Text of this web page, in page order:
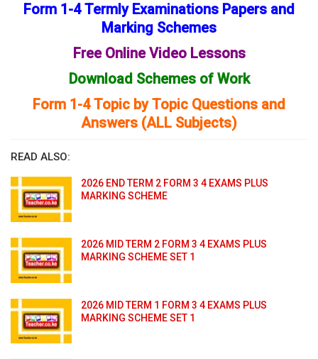
Form 1-4 Termly Examinations Papers and
Marking Schemes
Free Online Video Lessons
Download Schemes of Work
Form 1-4 Topic by Topic Questions and
Answers (ALL Subjects)
READ ALSO:
2026 END TERM 2 FORM 3 4 EXAMS PLUS
MARKING SCHEME
2026 MID TERM 2 FORM 3 4 EXAMS PLUS
MARKING SCHEME SET 1
2026 MID TERM 1 FORM 3 4 EXAMS PLUS
MARKING SCHEME SET 1